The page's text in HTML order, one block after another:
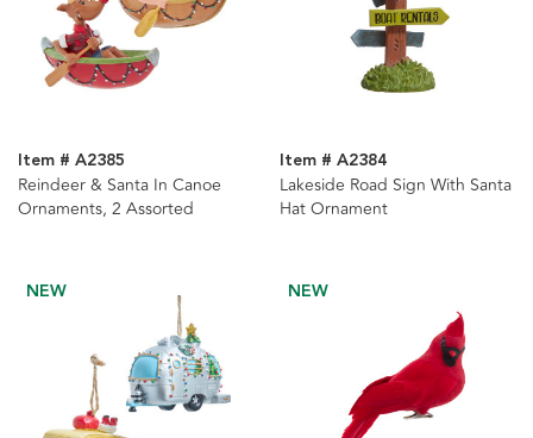
Item # A2385
Reindeer & Santa In Canoe
Ornaments, 2 Assorted
Item # A2384
Lakeside Road Sign With Santa
Hat Ornament
NEW NEW